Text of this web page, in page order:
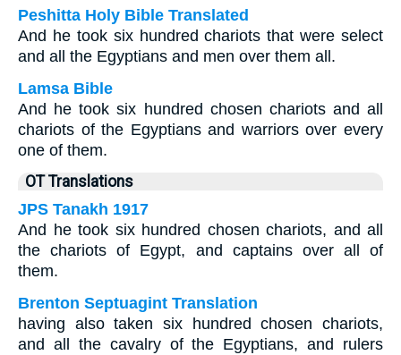
Peshitta Holy Bible Translated
And he took six hundred chariots that were select
and all the Egyptians and men over them all.
Lamsa Bible
And he took six hundred chosen chariots and all
chariots of the Egyptians and warriors over every
one of them.
OT Translations
JPS Tanakh 1917
And he took six hundred chosen chariots, and all
the chariots of Egypt, and captains over all of
them.
Brenton Septuagint Translation
having also taken six hundred chosen chariots,
and all the cavalry of the Egyptians, and rulers